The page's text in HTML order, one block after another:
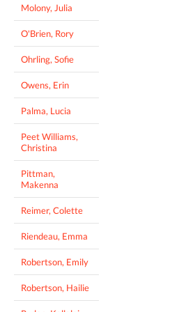
Molony, Julia
O'Brien, Rory
Ohrling, Sofie
Owens, Erin
Palma, Lucia
Peet Williams,
Christina
Pittman,
Makenna
Reimer, Colette
Riendeau, Emma
Robertson, Emily
Robertson, Hailie